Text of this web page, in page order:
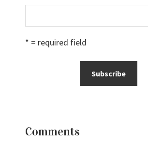
* = required field
Interactions
Comments